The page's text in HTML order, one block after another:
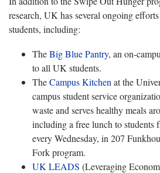
research, UK has several ongoing
students, including:
TheBig Blue Pantry, an on-
to all UK students.
TheCampus Kitchen at the
campus student service
waste and serves healthy meals
including a free lunch to students
every Wednesday, in 207
Fork program.
UK LEADS (Leveraging